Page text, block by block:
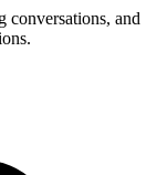
conversations, and